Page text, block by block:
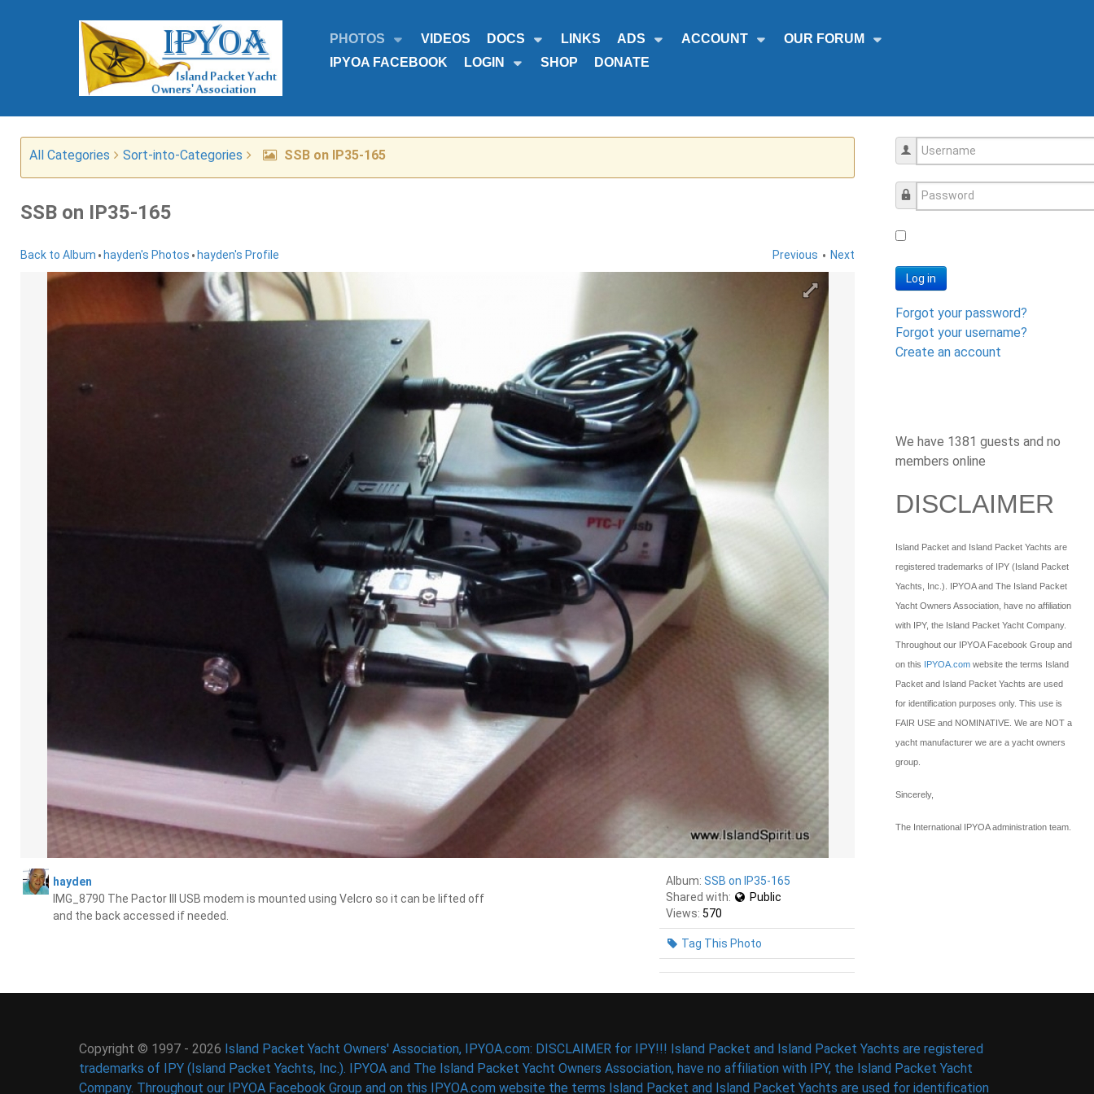
PHOTOS VIDEOS DOCS LINKS ADS ACCOUNT
OUR FORUM
IPYOA FACEBOOK
LOGIN SHOP DONATE
All Categories Sort-into-Categories SSB on IP35-165
SSB on IP35-165
Back to Album •hayden's Photos •hayden's Profile Previous • Next
hayden
IMG_8790 The Pactor III USB modem is mounted using Velcro so it can be lifted off
and the back accessed if needed.
Album:SSB on IP35-165
Shared with:
Public
Views:570
Tag This Photo
Username
Password
Log in
Forgot your password?
Forgot your username?
Create an account
We have 1381 guests and no
members online
DISCLAIMER
Island Packet and Island Packet Yachts are
registered trademarks of IPY (Island Packet
Yachts, Inc.). IPYOA and The Island Packet
Yacht Owners Association, have no affiliation
with IPY, the Island Packet Yacht Company.
Throughout our IPYOA Facebook Group and
on this IPYOA.com website the terms Island
Packet and Island Packet Yachts are used
for identification purposes only. This use is
FAIR USE and NOMINATIVE. We are NOT a
yacht manufacturer we are a yacht owners
group.
Sincerely,
The International IPYOA administration team.
Copyright © 1997 - 2026 Island Packet Yacht Owners' Association, IPYOA.com: DISCLAIMER for IPY!!! Island Packet and Island Packet Yachts are registered
trademarks of IPY (Island Packet Yachts, Inc.). IPYOA and The Island Packet Yacht Owners Association, have no affiliation with IPY, the Island Packet Yacht
Company. Throughout our IPYOA Facebook Group and on this IPYOA.com website the terms Island Packet and Island Packet Yachts are used for identification